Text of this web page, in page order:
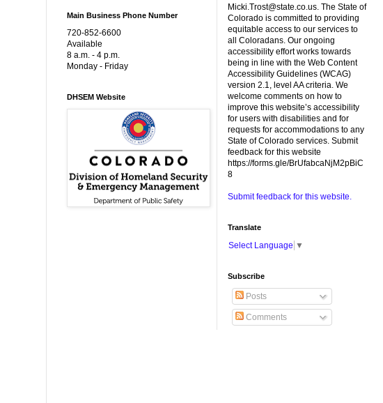
Main Business Phone Number
720-852-6600
Available
8 a.m. - 4 p.m.
Monday - Friday
DHSEM Website
Micki.Trost@state.co.us. The State of
Colorado is committed to providing
equitable access to our services to
all Coloradans. Our ongoing
accessibility effort works towards
being in line with the Web Content
Accessibility Guidelines (WCAG)
version 2.1, level AA criteria. We
welcome comments on how to
improve this website’s accessibility
for users with disabilities and for
requests for accommodations to any
State of Colorado services. Submit
feedback for this website
https://forms.gle/BrUfabcaNjM2pBiC
8
Submit feedback for this website.
Translate
Select Language ▼
Subscribe
Posts
Comments